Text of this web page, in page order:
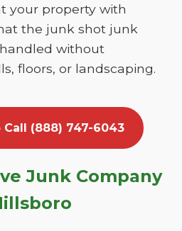
your property with
the junk shot junk
without
floors, or landscaping.
(888) 747-6043
Junk Company